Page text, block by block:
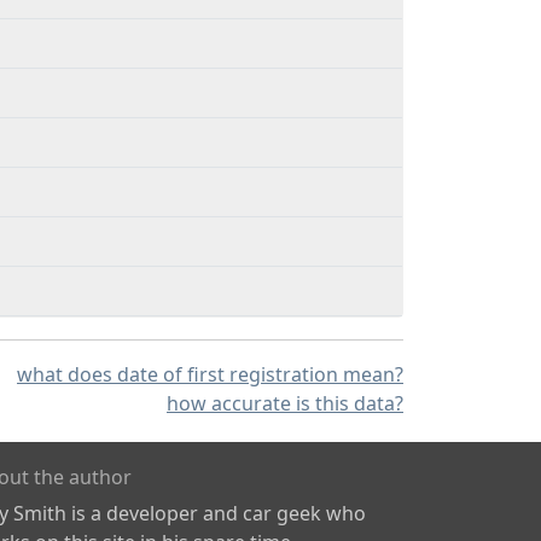
what does date of first registration mean?
how accurate is this data?
the author
Smith is a developer and car geek who